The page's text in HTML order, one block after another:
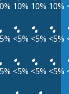
10% 10% 10%
<5% <5% <5%
<5% <5% <5%